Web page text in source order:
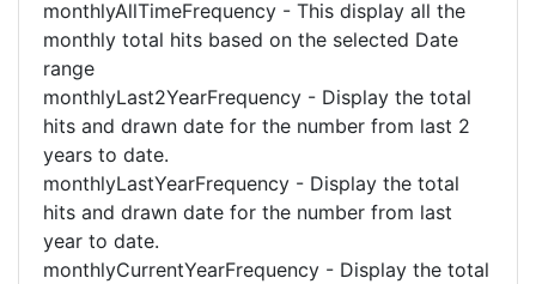
monthlyAllTimeFrequency - This display all the
monthly total hits based on the selected Date
range
monthlyLast2YearFrequency - Display the total
hits and drawn date for the number from last 2
years to date.
monthlyLastYearFrequency - Display the total
hits and drawn date for the number from last
year to date.
monthlyCurrentYearFrequency - Display the total